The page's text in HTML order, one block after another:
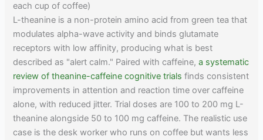
each cup of coffee)
L-theanine is a non-protein amino acid from green tea that
modulates alpha-wave activity and binds glutamate
receptors with low affinity, producing what is best
described as "alert calm." Paired with caffeine,a systematic
review of theanine-caffeine cognitive trials finds consistent
improvements in attention and reaction time over caffeine
alone, with reduced jitter. Trial doses are 100 to 200 mg L-
theanine alongside 50 to 100 mg caffeine. The realistic use
case is the desk worker who runs on coffee but wants less